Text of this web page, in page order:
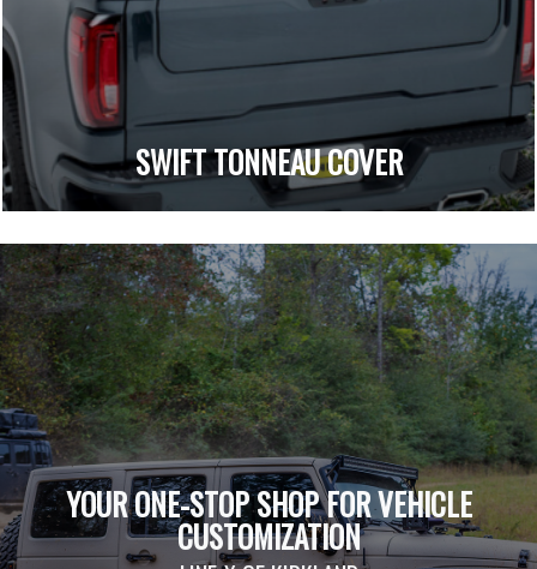
SWIFT TONNEAU COVER
YOUR ONE-STOP SHOP FOR VEHICLE
CUSTOMIZATION